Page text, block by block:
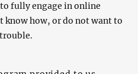
fully engage in online
know how, or do not want to